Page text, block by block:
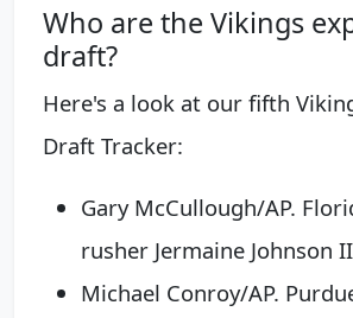
Who are the Vikings
draft?
Here's a look at our fifth
Draft Tracker:
Gary McCullough/AP.
rusher Jermaine Johnson
Michael Conroy/AP.